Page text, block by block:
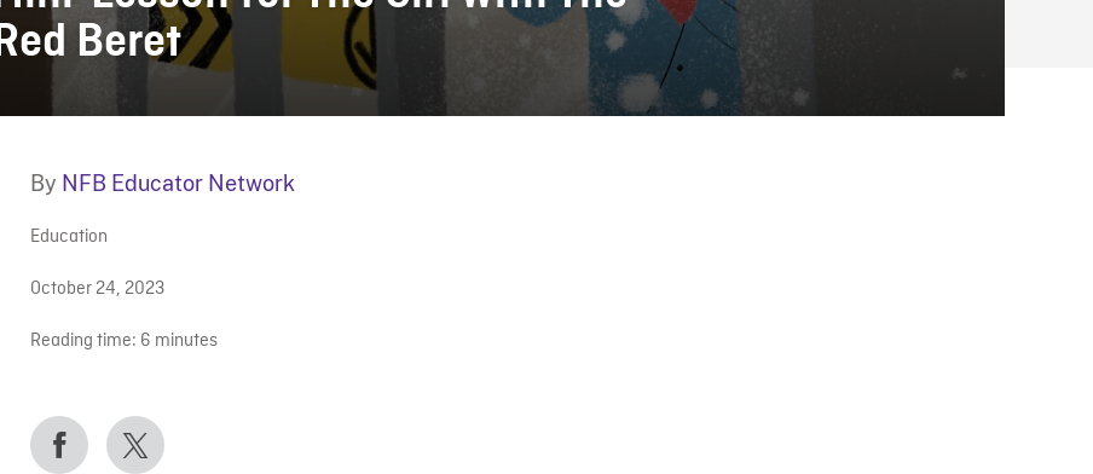
Red Beret
By NFB Educator Network
Education
October 24, 2023
Reading time: 6 minutes